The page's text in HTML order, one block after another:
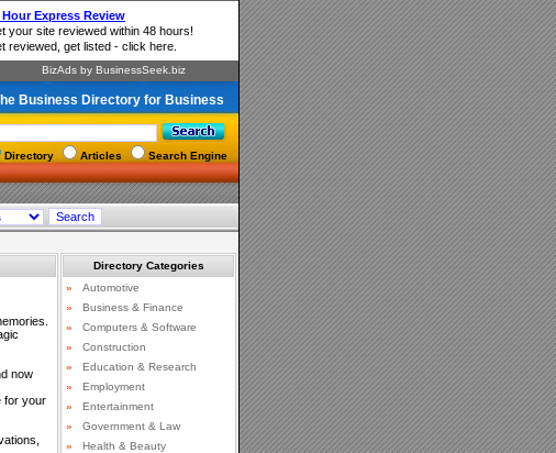
Business Directory for Business
Directory Articles Search Engine
now
for your
Directory Categories
»
Automotive
»
Business & Finance
»
Computers & Software
»
Construction
»
Education & Research
»
Employment
»
Entertainment
»
Government & Law
»
Health & Beauty